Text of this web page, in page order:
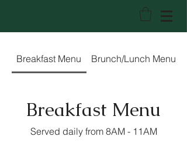
Breakfast Menu Brunch/Lunch Menu
Breakfast Menu
Served daily from 8AM - 11AM